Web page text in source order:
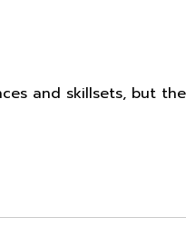
and skillsets, but